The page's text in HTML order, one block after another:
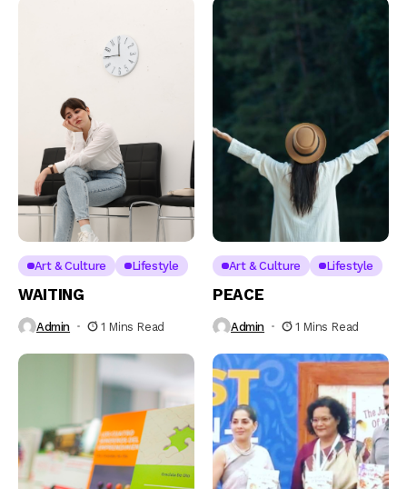
Art & Culture Lifestyle
WAITING
Admin 1 Mins Read
Art & Culture Lifestyle
PEACE
Admin 1 Mins Read